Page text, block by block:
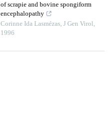
of scrapie and bovine spongiform
encephalopathy
Corinne Ida Lasmézas, J Gen Virol,
1996